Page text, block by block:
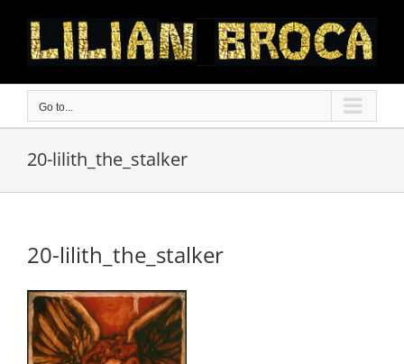
content
Go to...
20-lilith_the_stalker
20-lilith_the_stalker